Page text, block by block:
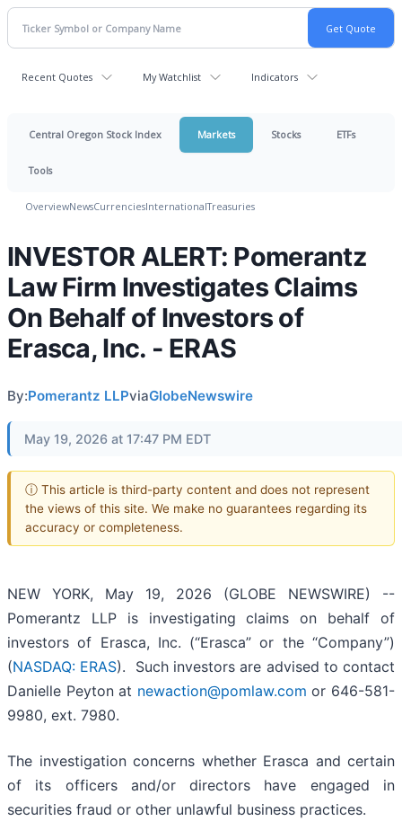
Recent Quotes My Watchlist Indicators
Central Oregon Stock Index Markets Stocks ETFs
Tools
OverviewNewsCurrenciesInternationalTreasuries
INVESTOR ALERT: Pomerantz
Law Firm Investigates Claims
On Behalf of Investors of
Erasca, Inc. - ERAS
By:Pomerantz LLPviaGlobeNewswire
May 19, 2026 at 17:47 PM EDT
ⓘ This article is third-party content and does not represent
the views of this site. We make no guarantees regarding its
accuracy or completeness.
NEW YORK, May 19, 2026 (GLOBE NEWSWIRE) --
Pomerantz LLP is investigating claims on behalf of
investors of Erasca, Inc. (“Erasca” or the “Company”)
(NASDAQ: ERAS). Such investors are advised to contact
Danielle Peyton at newaction@pomlaw.com or 646-581-
9980, ext. 7980.
The investigation concerns whether Erasca and certain
of its officers and/or directors have engaged in
securities fraud or other unlawful business practices.